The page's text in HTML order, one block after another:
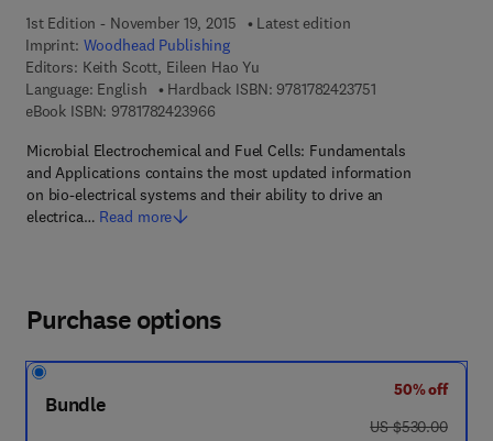
1st Edition - November 19, 2015
Latest edition
Imprint: Woodhead Publishing
Editors: Keith Scott, Eileen Hao Yu
Language: English
Hardback ISBN: 97817824237519 7 8 - 1 - 7 8 2 4
eBook ISBN: 97817824239669 7 8 - 1 - 7 8 2 4 2 - 3 9 6 - 6
Microbial Electrochemical and Fuel Cells: Fundamentals
and Applications contains the most updated information
on bio-electrical systems and their ability to drive an
electrica… Read more
Purchase options
Bundle
50% off
was US $530.00
US $530.00